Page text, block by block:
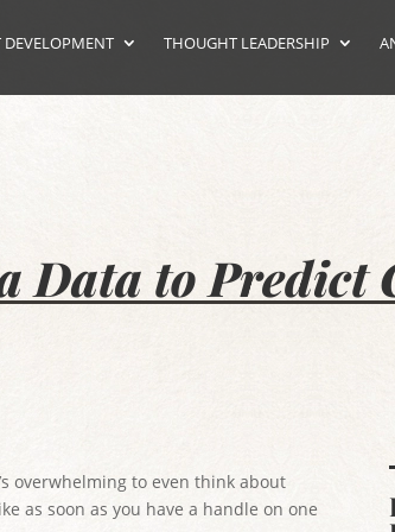
THOUGHT LEADERSHIP
Data to Predict
overwhelming to even think about
as soon as you have a handle on one